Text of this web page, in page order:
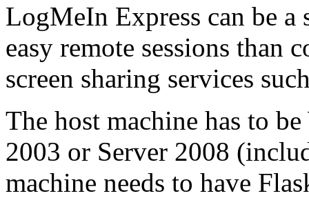
LogMeIn Express can be
easy remote sessions than
screen sharing services
The host machine has to
2003 or Server 2008
machine needs to have